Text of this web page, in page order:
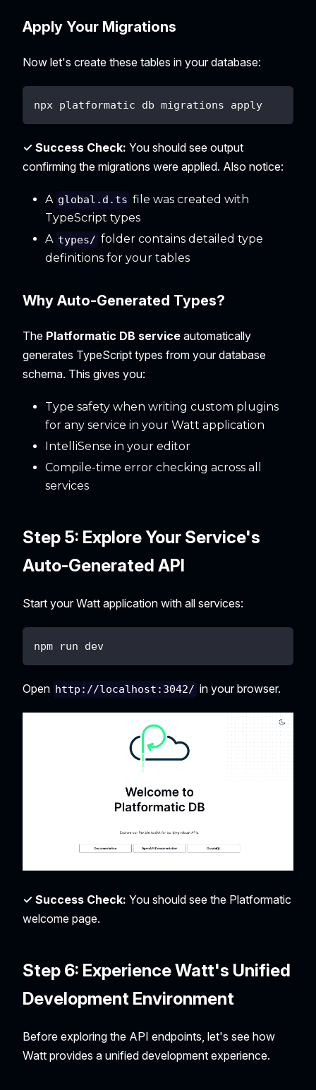
Apply Your Migrations
Now let's create these tables in your database:
npx platformatic db migrations apply
✓ Success Check: You should see output
confirming the migrations were applied. Also notice:
A global.d.ts file was created with
TypeScript types
A types/ folder contains detailed type
definitions for your tables
Why Auto-Generated Types?
The Platformatic DB service automatically
generates TypeScript types from your database
schema. This gives you:
Type safety when writing custom plugins
for any service in your Watt application
IntelliSense in your editor
Compile-time error checking across all
services
Step 5: Explore Your Service's
Auto-Generated API
Start your Watt application with all services:
npm run dev
Open http://localhost:3042/ in your browser.
✓ Success Check: You should see the Platformatic
welcome page.
Step 6: Experience Watt's Unified
Development Environment
Before exploring the API endpoints, let's see how
Watt provides a unified development experience.